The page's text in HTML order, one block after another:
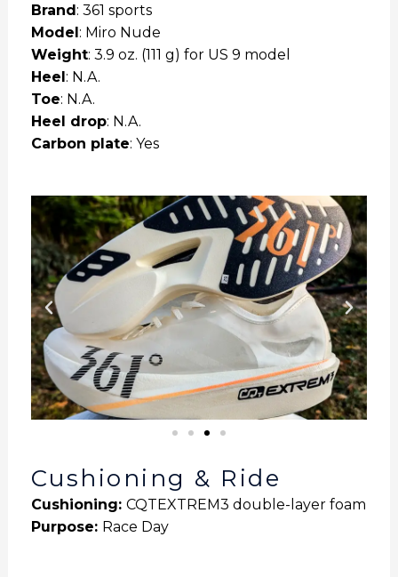
Brand : 361 sports
Model : Miro Nude
Weight: 3.9 oz. (111 g) for US 9 model
Heel : N.A.
Toe: N.A.
Heel drop: N.A.
Carbon plate: Yes
Cushioning & Ride
Cushioning: CQTEXTREM3 double-layer foam
Purpose: Race Day